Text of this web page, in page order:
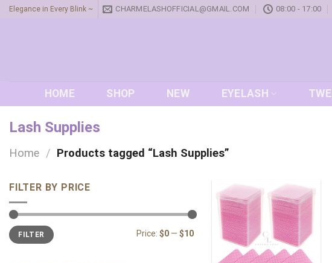
SkipElegance in Every Blink ~ CHARMELASHOFFICIAL@GMAIL.COM 08:00 - 17:00
HOME SHOP NEW EYELASH
Lash Supplies
Home / Products tagged “Lash Supplies”
FILTER BY PRICE
Min
price
Max
priceFILTER Price: $0 — $10
Add to
wishlist